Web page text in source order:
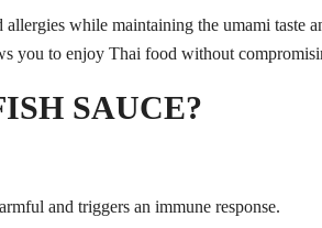
while maintaining the umami taste
you to enjoy Thai food without
SAUCE?
and triggers an immune response.